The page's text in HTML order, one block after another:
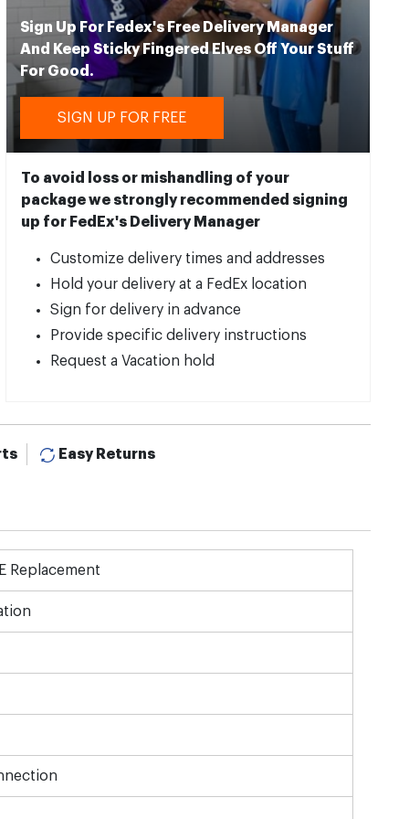
Sign Up For Fedex's Free Delivery Manager
And Keep Sticky Fingered Elves Off Your Stuff
For Good.
SIGN UP FOR FREE
To avoid loss or mishandling of your
package we strongly recommended signing
up for FedEx's Delivery Manager
Customize delivery times and addresses
Hold your delivery at a FedEx location
Sign for delivery in advance
Provide specific delivery instructions
Request a Vacation hold
Easy Returns
Replacement